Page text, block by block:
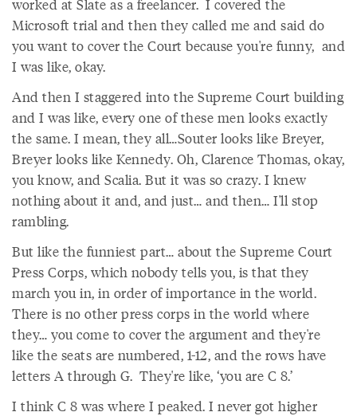
worked at Slate as a freelancer. I covered the
Microsoft trial and then they called me and said do
you want to cover the Court because you're funny, and
I was like, okay.
And then I staggered into the Supreme Court building
and I was like, every one of these men looks exactly
the same. I mean, they all…Souter looks like Breyer,
Breyer looks like Kennedy. Oh, Clarence Thomas, okay,
you know, and Scalia. But it was so crazy. I knew
nothing about it and, and just… and then… I'll stop
rambling.
But like the funniest part… about the Supreme Court
Press Corps, which nobody tells you, is that they
march you in, in order of importance in the world.
There is no other press corps in the world where
they… you come to cover the argument and they're
like the seats are numbered, 1-12, and the rows have
letters A through G. They're like, ‘you are C 8.’
I think C 8 was where I peaked. I never got higher